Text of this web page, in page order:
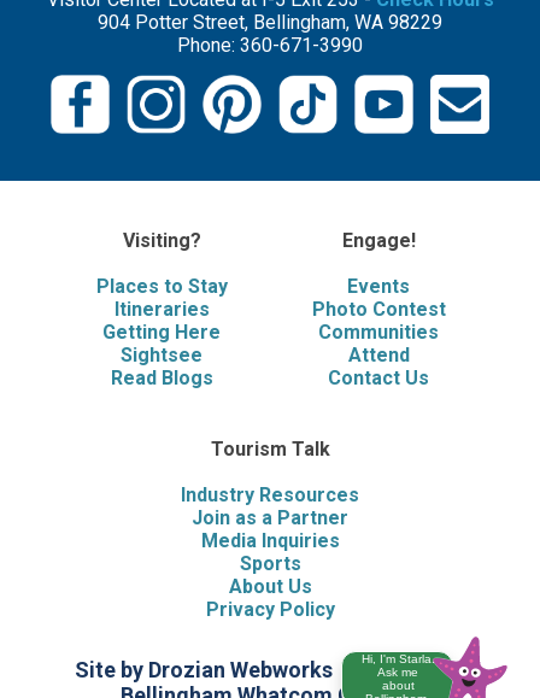
904 Potter Street, Bellingham, WA 98229
Phone: 360-671-3990
Visiting?
Places to Stay
Itineraries
Getting Here
Sightsee
Read Blogs
Engage!
Events
Photo Contest
Communities
Attend
Contact Us
Tourism Talk
Industry Resources
Join as a Partner
Media Inquiries
Sports
About Us
Privacy Policy
Site by Drozian Webworks
©2026 Visit
Hi, I'm Starla.
Ask me
about